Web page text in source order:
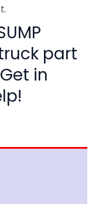
truck part
in